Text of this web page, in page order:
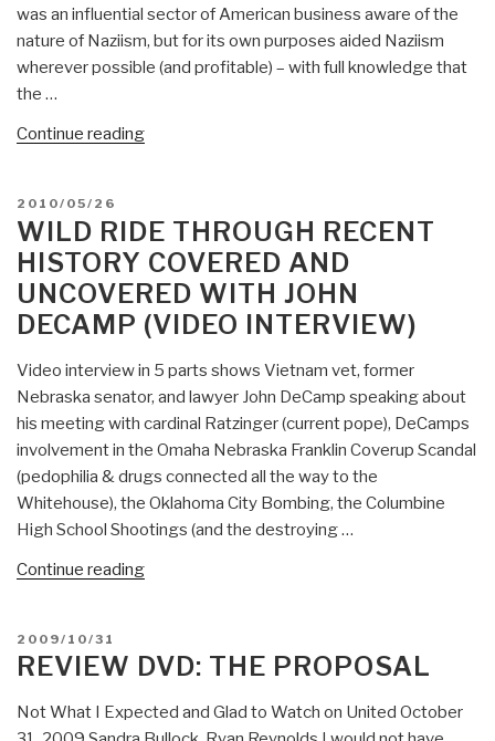
was an influential sector of American business aware of the
nature of Naziism, but for its own purposes aided Naziism
wherever possible (and profitable) – with full knowledge that
the …
Continue reading“Worth
Street
and
the
Rise
of
Hitler”
POSTED
ON
2010/05/26
WILD RIDE THROUGH RECENT
HISTORY COVERED AND
UNCOVERED WITH JOHN
DECAMP (VIDEO INTERVIEW)
Video interview in 5 parts shows Vietnam vet, former
Nebraska senator, and lawyer John DeCamp speaking about
his meeting with cardinal Ratzinger (current pope), DeCamps
involvement in the Omaha Nebraska Franklin Coverup Scandal
(pedophilia & drugs connected all the way to the
Whitehouse), the Oklahoma City Bombing, the Columbine
High School Shootings (and the destroying …
Continue reading“Wild
History
Covered
and
POSTED
ON
2009/10/31
REVIEW DVD: THE PROPOSAL
Not What I Expected and Glad to Watch on United October